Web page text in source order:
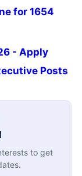
for 1654
- Apply
Posts
to get